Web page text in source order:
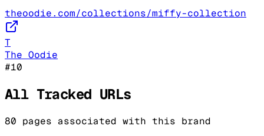
theoodie.com/collections/miffy-collection
T
The Oodie
#10
All Tracked URLs
80 pages associated with this brand